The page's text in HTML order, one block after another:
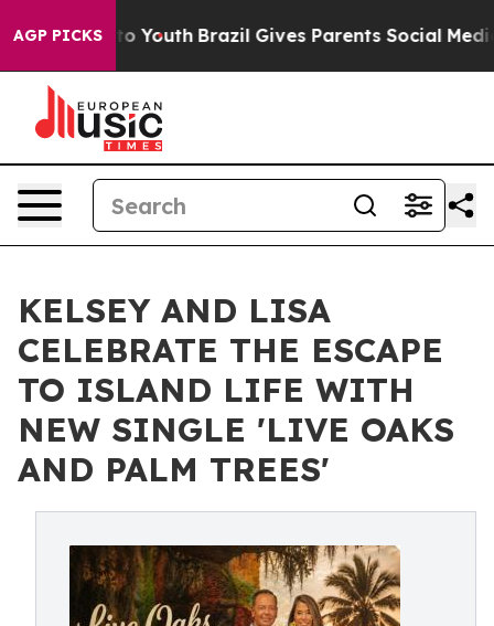
AGP PICKS
to Youth Brazil Gives Parents Social Media
KELSEY AND LISA
CELEBRATE THE ESCAPE
TO ISLAND LIFE WITH
NEW SINGLE 'LIVE OAKS
AND PALM TREES'